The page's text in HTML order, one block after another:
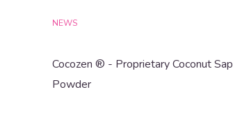
NEWS
Cocozen ® - Proprietary Coconut Sap
Powder